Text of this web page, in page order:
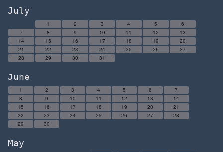
July
1 2 3 4 5
6
7
8 9 10 11 12
13
14
15 16 17 18 19
20
21
22 23 24 25 26
27
28
29 30 31
June
1 2 3 4 5 6
7
8
9 10 11 12 13
14
15
16 17 18 19 20
21
22
23 24 25 26 27
28
29
30
May